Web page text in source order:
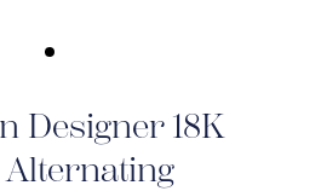
Designer 18K
Alternating